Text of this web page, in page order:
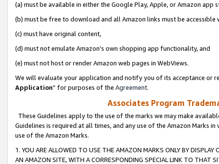
(a) must be available in either the Google Play, Apple, or Amazon app
(b) must be free to download and all Amazon links must be
(c) must have original content,
(d) must not emulate Amazon’s own shopping app functionality, and
(e) must not host or render Amazon web pages in WebViews.
We will evaluate your application and notify you of its acceptance or
Application” for purposes of the Agreement.
Associates Program
These Guidelines apply to the use of the marks we may make
Guidelines is required at all times, and any use of the Amazon Marks
use of the Amazon Marks.
1. YOU ARE ALLOWED TO USE THE AMAZON MARKS ONLY BY
AN AMAZON SITE, WITH A CORRESPONDING SPECIAL LINK TO THAT